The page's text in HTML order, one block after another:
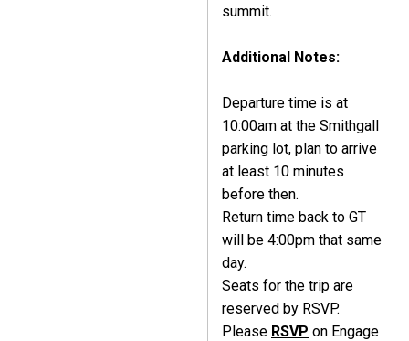
summit.
Additional Notes:
Departure time is at
10:00am at the Smithgall
parking lot, plan to arrive
at least 10 minutes
before then.
Return time back to GT
will be 4:00pm that same
day.
Seats for the trip are
reserved by RSVP.
Please RSVP on Engage